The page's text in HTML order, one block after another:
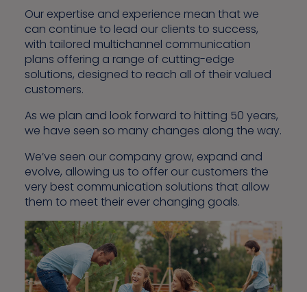
Our expertise and experience mean that we
can continue to lead our clients to success,
with tailored multichannel communication
plans offering a range of cutting-edge
solutions, designed to reach all of their valued
customers.
As we plan and look forward to hitting 50 years,
we have seen so many changes along the way.
We’ve seen our company grow, expand and
evolve, allowing us to offer our customers the
very best communication solutions that allow
them to meet their ever changing goals.